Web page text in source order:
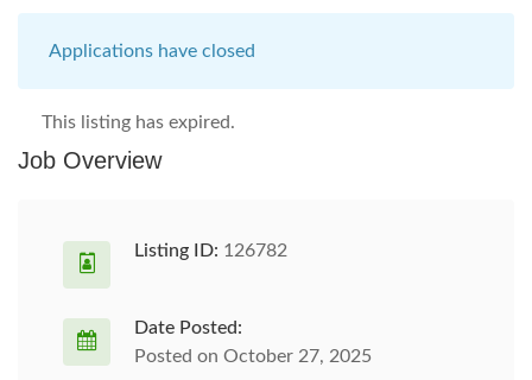
Applications have closed
This listing has expired.
Job Overview
Listing ID: 126782
Date Posted:
Posted on October 27, 2025